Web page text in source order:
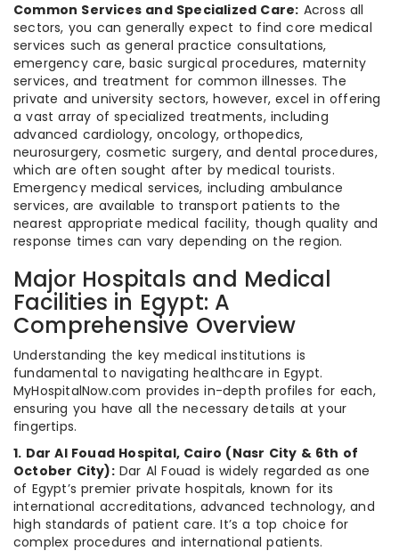
Common Services and Specialized Care: Across all
sectors, you can generally expect to find core medical
services such as general practice consultations,
emergency care, basic surgical procedures, maternity
services, and treatment for common illnesses. The
private and university sectors, however, excel in offering
a vast array of specialized treatments, including
advanced cardiology, oncology, orthopedics,
neurosurgery, cosmetic surgery, and dental procedures,
which are often sought after by medical tourists.
Emergency medical services, including ambulance
services, are available to transport patients to the
nearest appropriate medical facility, though quality and
response times can vary depending on the region.
Major Hospitals and Medical
Facilities in Egypt: A
Comprehensive Overview
Understanding the key medical institutions is
fundamental to navigating healthcare in Egypt.
MyHospitalNow.com provides in-depth profiles for each,
ensuring you have all the necessary details at your
fingertips.
1. Dar Al Fouad Hospital, Cairo (Nasr City & 6th of
October City):Dar Al Fouad is widely regarded as one
of Egypt’s premier private hospitals, known for its
international accreditations, advanced technology, and
high standards of patient care. It’s a top choice for
complex procedures and international patients.